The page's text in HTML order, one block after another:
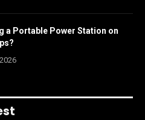
a Portable Power Station on